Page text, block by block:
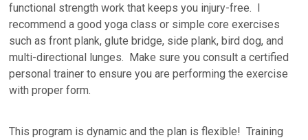
functional strength work that keeps you injury-free. I
recommend a good yoga class or simple core exercises
such as front plank, glute bridge, side plank, bird dog, and
multi-directional lunges. Make sure you consult a certified
personal trainer to ensure you are performing the exercise
with proper form.
This program is dynamic and the plan is flexible! Training